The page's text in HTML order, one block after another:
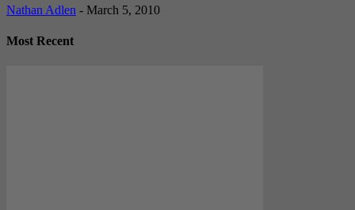
Nathan Adlen - March 5, 2010
Most Recent